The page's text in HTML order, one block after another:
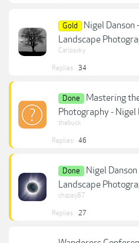
Gold
Nigel
Landscape
Carlosvky
Replies: 34
Done
Mastering
Photography - Nigel
thebuck
Replies: 46
Done
Nigel
Landscape
chazey87
Replies: 27